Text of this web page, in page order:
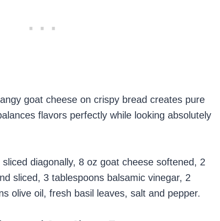
goat cheese on crispy bread creates pure
flavors perfectly while looking absolutely
diagonally, 8 oz goat cheese softened, 2
sliced, 3 tablespoons balsamic vinegar, 2
olive oil, fresh basil leaves, salt and pepper.